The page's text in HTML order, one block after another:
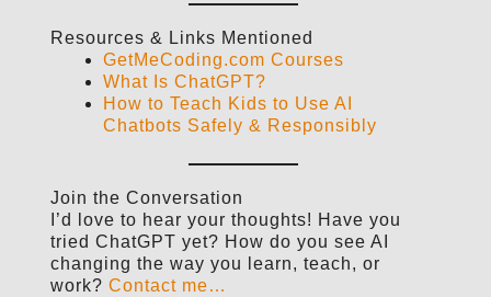
Resources & Links Mentioned
GetMeCoding.com Courses
What Is ChatGPT?
How to Teach Kids to Use AI
Chatbots Safely & Responsibly
Join the Conversation
I’d love to hear your thoughts! Have you
tried ChatGPT yet? How do you see AI
changing the way you learn, teach, or
work? Contact me…